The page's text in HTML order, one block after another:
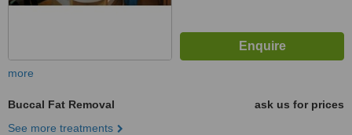
more
Buccal Fat Removal
ask us for prices
See more treatments